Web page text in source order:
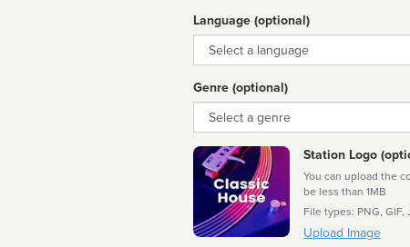
Language (optional)
Language
Genre (optional)
Genre
Station Logo
You can upload the
be less than 1MB
File types: PNG, GIF,
Upload Image